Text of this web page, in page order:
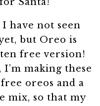
have not seen
but Oreo is
free version!
making these
oreos and a
mix, so that my